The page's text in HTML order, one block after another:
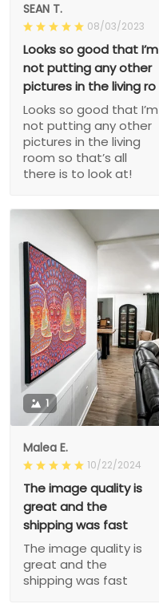
SEAN T.
08/03/2023
Looks so good that I’m
not putting any other
pictures in the living ro
Looks so good that I’m
not putting any other
pictures in the living
room so that’s all
there is to look at!
1
Malea E.
10/22/2024
The image quality is
great and the
shipping was fast
The image quality is
great and the
shipping was fast